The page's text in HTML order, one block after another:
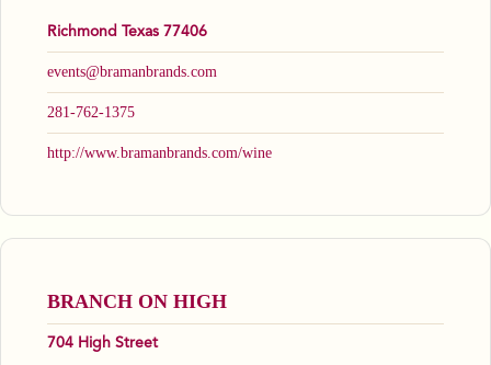
Richmond Texas 77406
events@bramanbrands.com
281-762-1375
http://www.bramanbrands.com/wine
BRANCH ON HIGH
704 High Street